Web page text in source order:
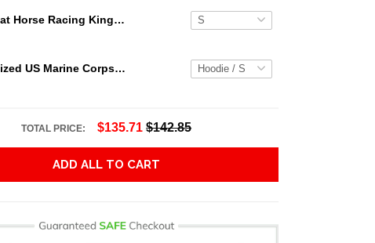
Secretariat Horse Racing King Hawaiian Aloha Shirts, Hawaiian Shirt
Personalized US Marine Corps Hoodie Logo USMC Hoodie Gifts For Marine
TOTAL PRICE: $135.71 $142.85
ADD ALL TO CART